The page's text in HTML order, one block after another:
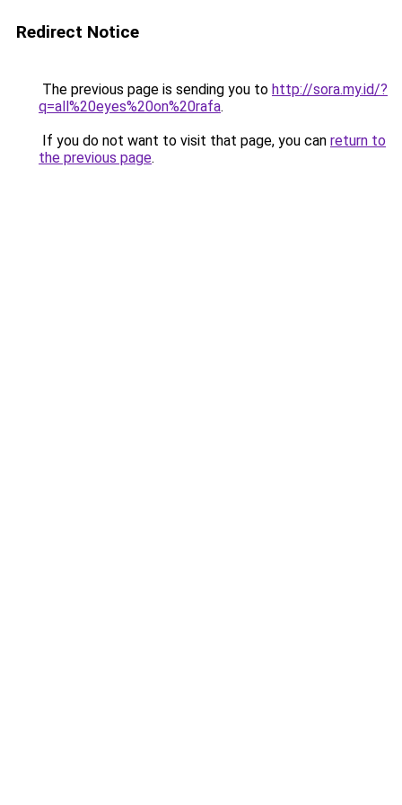
Redirect Notice
The previous page is sending you to http://sora.my.id/?
q=all%20eyes%20on%20rafa.
If you do not want to visit that page, you can return to
the previous page.